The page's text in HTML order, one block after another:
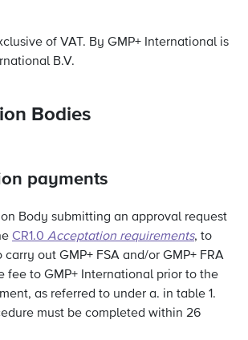
of VAT. By GMP+ International is
B.V.
Bodies
payments
Body submitting an approval request
CR1.0 Acceptation requirements, to
out GMP+ FSA and/or GMP+ FRA
fee to GMP+ International prior to the
as referred to under a. in table 1.
must be completed within 26